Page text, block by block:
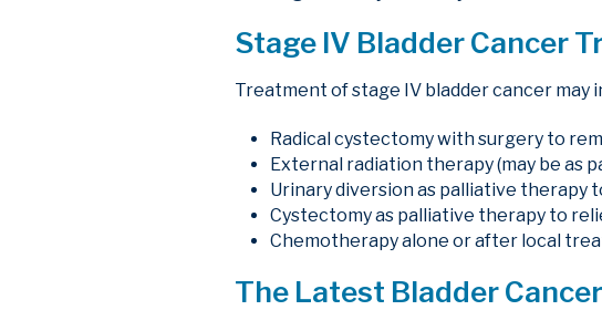
Stage IV Bladder Cancer
Treatment of stage IV bladder cancer may
Radical cystectomy with surgery to
External radiation therapy (may be as
Urinary diversion as palliative therapy
Cystectomy as palliative therapy to
Chemotherapy alone or after local
The Latest Bladder